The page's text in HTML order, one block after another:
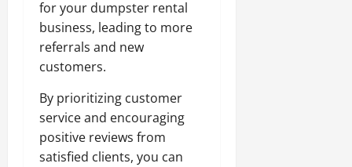
for your dumpster rental
business, leading to more
referrals and new
customers.
By prioritizing customer
service and encouraging
positive reviews from
satisfied clients, you can